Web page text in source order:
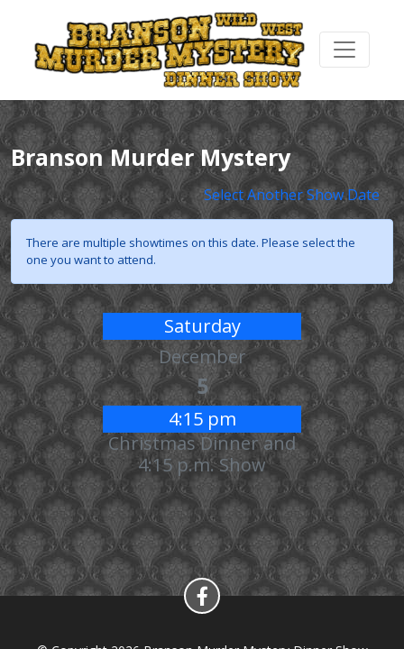
Branson Murder Mystery
Select Another Show Date
There are multiple showtimes on this date. Please select the
one you want to attend.
Saturday
December
5
4:15 pm
Christmas Dinner and
4:15 p.m. Show